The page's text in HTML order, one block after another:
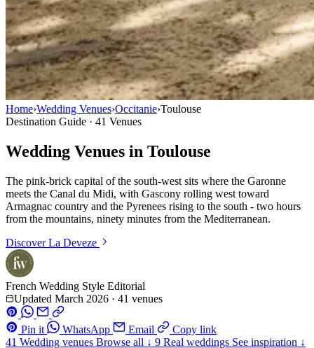
Home›Wedding Venues›Occitanie›Toulouse
Destination Guide · 41 Venues
Wedding Venues in Toulouse
The pink-brick capital of the south-west sits where the Garonne
meets the Canal du Midi, with Gascony rolling west toward
Armagnac country and the Pyrenees rising to the south - two hours
from the mountains, ninety minutes from the Mediterranean.
DiscoverLa Deveze
French Wedding Style Editorial
Updated March 2026 · 41 venues
Pin it WhatsApp Email
Copy link
41 Wedding venues Browse all ↓ 9 Real weddings See inspiration ↓